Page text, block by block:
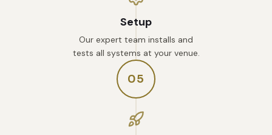
Setup
Our expert team installs and
tests all systems at your venue.
05